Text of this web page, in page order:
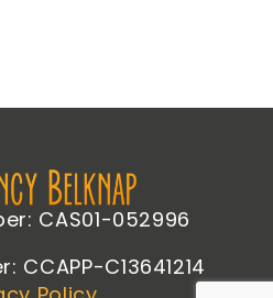
CAS01-052996
CCAPP-C13641214